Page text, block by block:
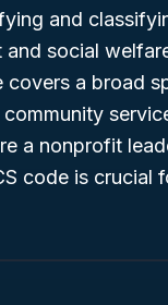
and
and social
covers a broad
a nonprofit
code is